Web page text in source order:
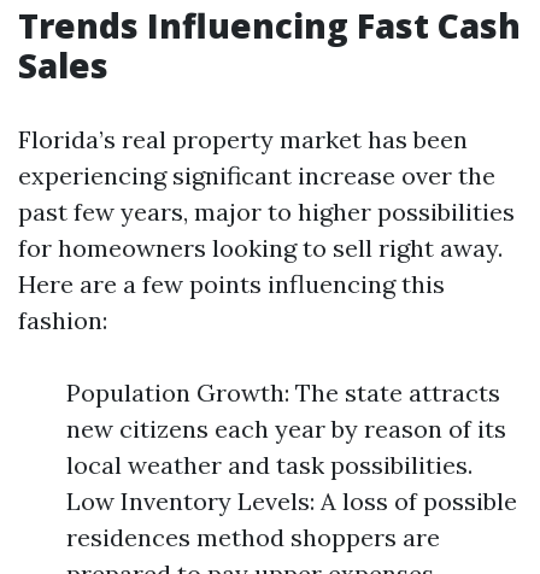
Trends Influencing Fast Cash
Sales
Florida’s real property market has been
experiencing significant increase over the
past few years, major to higher possibilities
for homeowners looking to sell right away.
Here are a few points influencing this
fashion:
Population Growth: The state attracts
new citizens each year by reason of its
local weather and task possibilities.
Low Inventory Levels: A loss of possible
residences method shoppers are